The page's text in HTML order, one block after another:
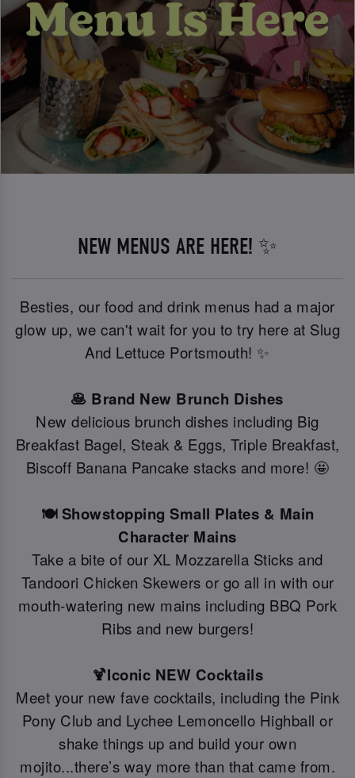
NEW MENUS ARE HERE! ✨
Besties, our food and drink menus had a major
glow up, we can't wait for you to try here at Slug
And Lettuce Portsmouth! ✨
🥞 Brand New Brunch Dishes
New delicious brunch dishes including Big
Breakfast Bagel, Steak & Eggs, Triple Breakfast,
Biscoff Banana Pancake stacks and more! 🤩
🍽️ Showstopping Small Plates & Main
Character Mains
Take a bite of our XL Mozzarella Sticks and
Tandoori Chicken Skewers or go all in with our
mouth-watering new mains including BBQ Pork
Ribs and new burgers!
🍹Iconic NEW Cocktails
Meet your new fave cocktails, including the Pink
Pony Club and Lychee Lemoncello Highball or
shake things up and build your own
mojito...there’s way more than that came from.